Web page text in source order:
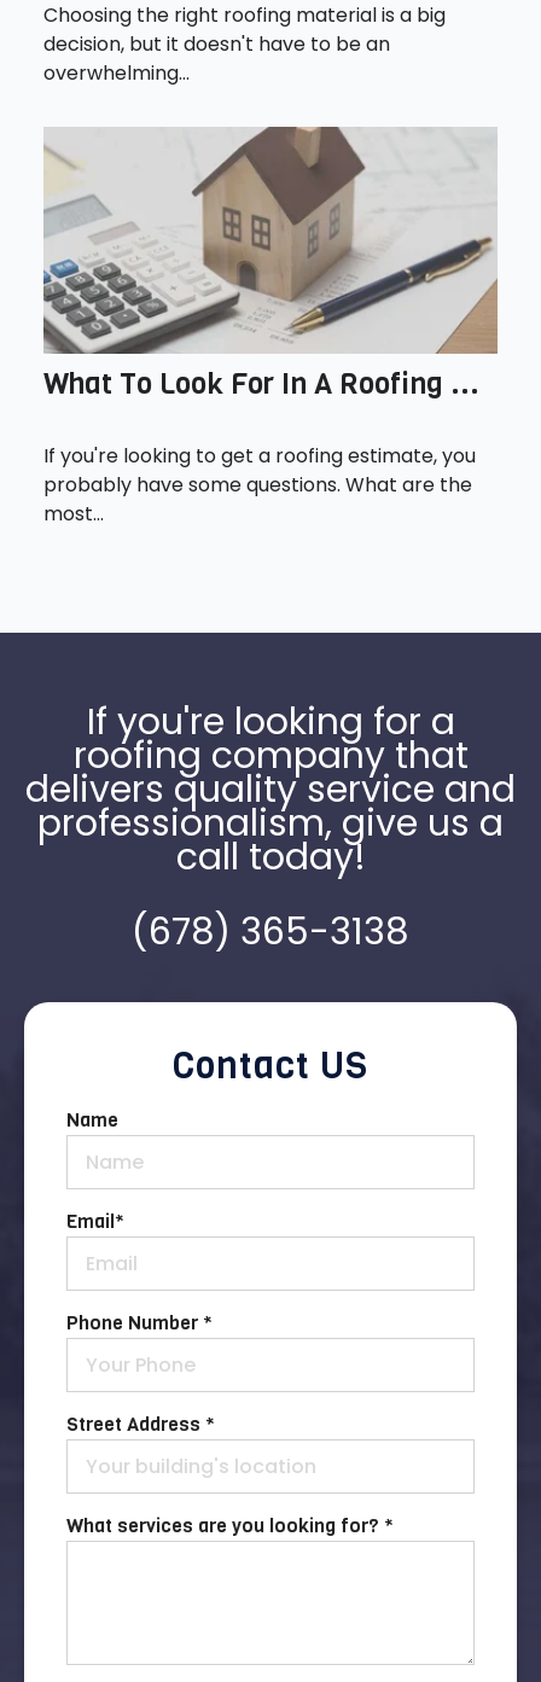
Choosing the right roofing material is a big
decision, but it doesn't have to be an
overwhelming...
What To Look For In A Roofing ...
If you're looking to get a roofing estimate, you
probably have some questions. What are the
most...
If you're looking for a
roofing company that
delivers quality service and
professionalism, give us a
call today!
(678) 365-3138
Contact US
Name
Email*
Phone Number *
Street Address *
What services are you looking for? *